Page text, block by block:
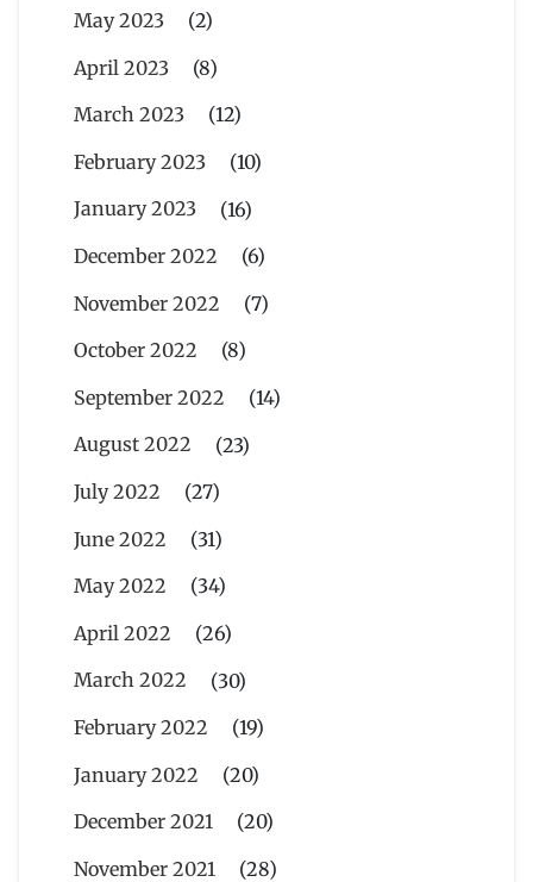
May 2023
(2)
April 2023
(8)
March 2023
(12)
February 2023
(10)
January 2023
(16)
December 2022
(6)
November 2022
(7)
October 2022
(8)
September 2022
(14)
August 2022
(23)
July 2022
(27)
June 2022
(31)
May 2022
(34)
April 2022
(26)
March 2022
(30)
February 2022
(19)
January 2022
(20)
December 2021
(20)
November 2021
(28)